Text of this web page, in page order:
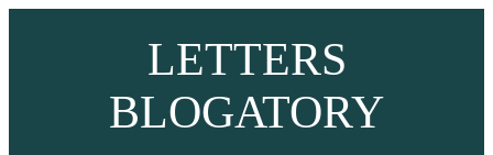
LETTERS
BLOGATORY